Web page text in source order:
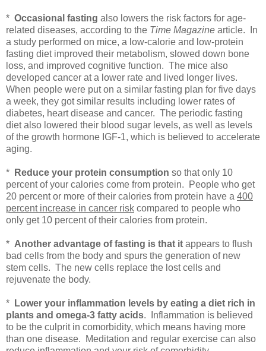
* Occasional fasting also lowers the risk factors for age-
related diseases, according to the Time Magazine article. In
a study performed on mice, a low-calorie and low-protein
fasting diet improved their metabolism, slowed down bone
loss, and improved cognitive function. The mice also
developed cancer at a lower rate and lived longer lives.
When people were put on a similar fasting plan for five days
a week, they got similar results including lower rates of
diabetes, heart disease and cancer. The periodic fasting
diet also lowered their blood sugar levels, as well as levels
of the growth hormone IGF-1, which is believed to accelerate
aging.
* Reduce your protein consumption so that only 10
percent of your calories come from protein. People who get
20 percent or more of their calories from protein have a 400
percent increase in cancer risk compared to people who
only get 10 percent of their calories from protein.
* Another advantage of fasting is that it appears to flush
bad cells from the body and spurs the generation of new
stem cells. The new cells replace the lost cells and
rejuvenate the body.
*
Lower your inflammation levels by eating a diet rich in
plants and omega-3 fatty acids. Inflammation is believed
to be the culprit in comorbidity, which means having more
than one disease. Meditation and regular exercise can also